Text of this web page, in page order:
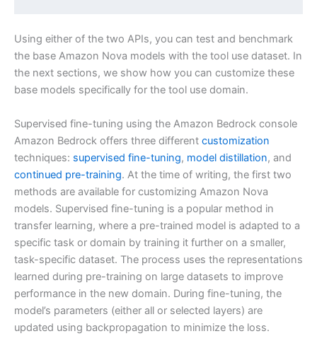
Using either of the two APIs, you can test and benchmark
the base Amazon Nova models with the tool use dataset. In
the next sections, we show how you can customize these
base models specifically for the tool use domain.
Supervised fine-tuning using the Amazon Bedrock console
Amazon Bedrock offers three different customization
techniques: supervised fine-tuning, model distillation, and
continued pre-training. At the time of writing, the first two
methods are available for customizing Amazon Nova
models. Supervised fine-tuning is a popular method in
transfer learning, where a pre-trained model is adapted to a
specific task or domain by training it further on a smaller,
task-specific dataset. The process uses the representations
learned during pre-training on large datasets to improve
performance in the new domain. During fine-tuning, the
model’s parameters (either all or selected layers) are
updated using backpropagation to minimize the loss.